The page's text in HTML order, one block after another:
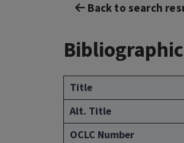
Back to search
Title
Alt. Title
OCLC Number